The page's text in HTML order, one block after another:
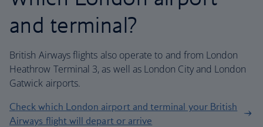
and terminal?
British Airways flights also operate to and from London
Heathrow Terminal 3, as well as London City and London
Gatwick airports.
Check which London airport and terminal your British
Airways flight will depart or arrive